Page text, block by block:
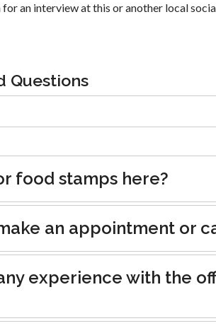
an interview at this or another local
Questions
food stamps here?
an appointment or
experience with the